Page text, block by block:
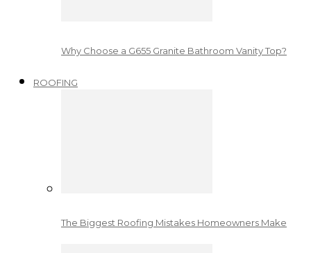
Why Choose a G655 Granite Bathroom Vanity Top?
ROOFING
The Biggest Roofing Mistakes Homeowners Make